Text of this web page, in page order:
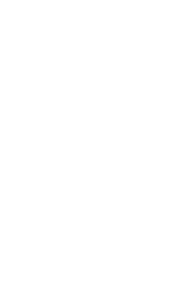
notifications when
before they
levels
consumables
and service
every pool they